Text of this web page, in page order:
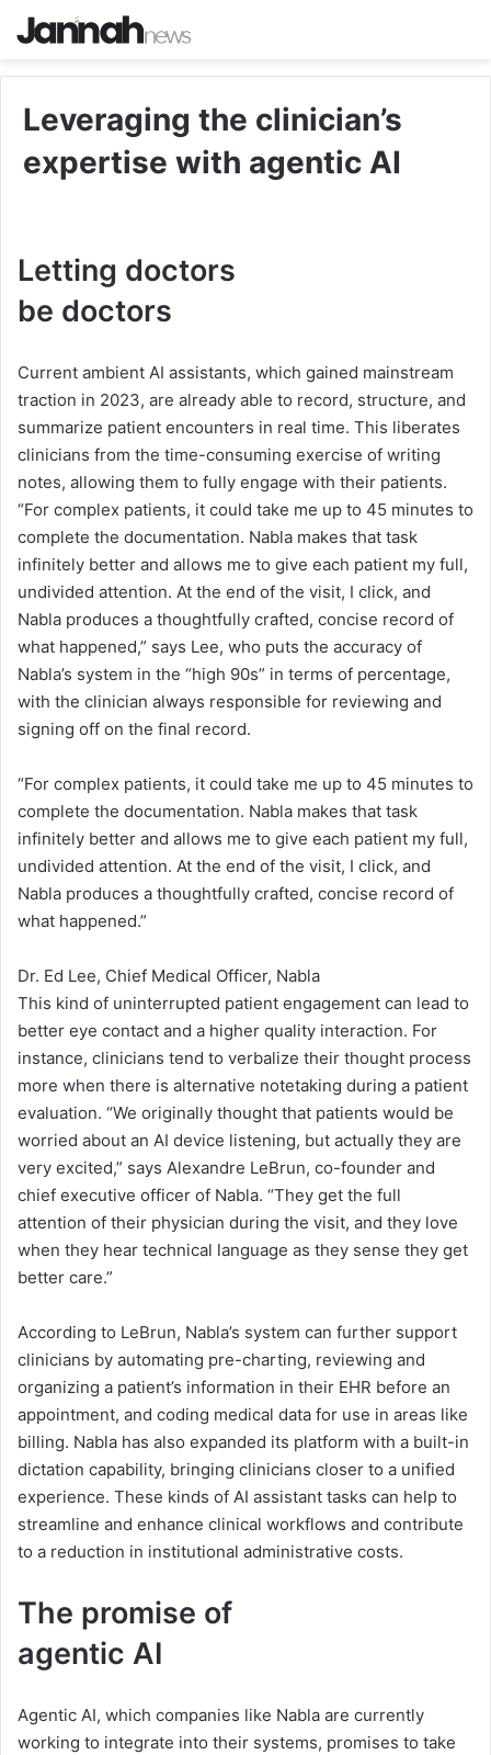
Leveraging the clinician’s
expertise with agentic AI
Letting doctors
b
d
o
c
t
o
r
s
be doctors
Current ambient AI assistants, which gained mainstream
traction in 2023, are already able to record, structure, and
summarize patient encounters in real time. This liberates
clinicians from the time-consuming exercise of writing
notes, allowing them to fully engage with their patients.
“For complex patients, it could take me up to 45 minutes to
complete the documentation. Nabla makes that task
infinitely better and allows me to give each patient my full,
undivided attention. At the end of the visit, I click, and
Nabla produces a thoughtfully crafted, concise record of
what happened,” says Lee, who puts the accuracy of
Nabla’s system in the “high 90s” in terms of percentage,
with the clinician always responsible for reviewing and
signing off on the final record.
“For complex patients, it could take me up to 45 minutes to
complete the documentation. Nabla makes that task
infinitely better and allows me to give each patient my full,
undivided attention. At the end of the visit, I click, and
Nabla produces a thoughtfully crafted, concise record of
what happened.”
Dr. Ed Lee, Chief Medical Officer, Nabla
This kind of uninterrupted patient engagement can lead to
better eye contact and a higher quality interaction. For
instance, clinicians tend to verbalize their thought process
more when there is alternative notetaking during a patient
evaluation. “We originally thought that patients would be
worried about an AI device listening, but actually they are
very excited,” says Alexandre LeBrun, co-founder and
chief executive officer of Nabla. “They get the full
attention of their physician during the visit, and they love
when they hear technical language as they sense they get
better care.”
According to LeBrun, Nabla’s system can further support
clinicians by automating pre-charting, reviewing and
organizing a patient’s information in their EHR before an
appointment, and coding medical data for use in areas like
billing. Nabla has also expanded its platform with a built-in
dictation capability, bringing clinicians closer to a unified
experience. These kinds of AI assistant tasks can help to
streamline and enhance clinical workflows and contribute
to a reduction in institutional administrative costs.
The promise of
a
e
agentic AI
Agentic AI, which companies like Nabla are currently
working to integrate into their systems, promises to take